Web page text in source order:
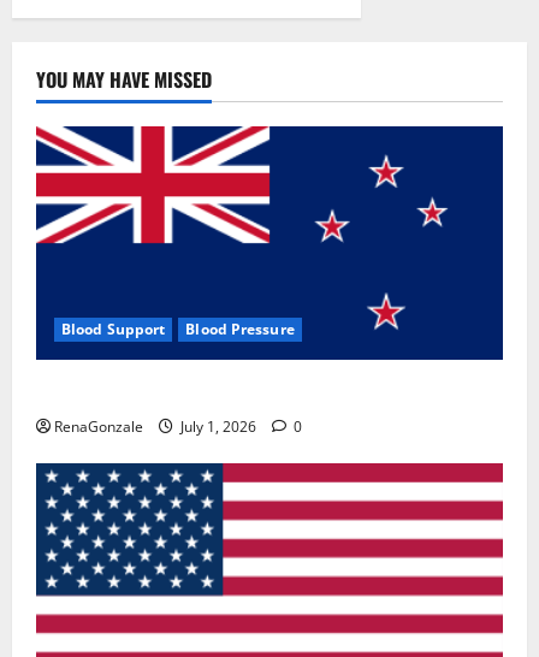
YOU MAY HAVE MISSED
Blood Support Blood Pressure
RenaGonzale July 1, 2026 0